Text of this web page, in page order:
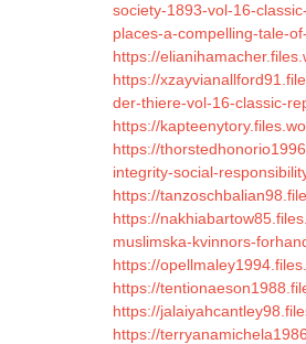
society-1893-vol-16-
places-a-compelling-tale-
https://
https://
der-thiere-vol-16-classic-
https://
https://
integrity-social-
https://
https://
muslimska-kvinnors-
https://
https://
https://
https://